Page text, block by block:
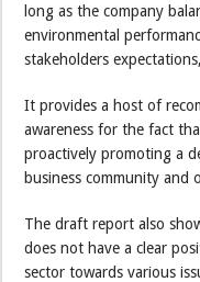
long as the company
environmental
stakeholders
It provides a host of
awareness for the fact
proactively promoting a
business community and
The draft report also
does not have a clear
sector towards various